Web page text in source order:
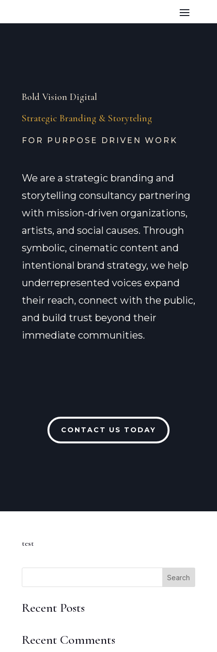
Bold Vision Digital
Strategic Branding & Storyteling
FOR PURPOSE DRIVEN WORK
We are a strategic branding and
storytelling consultancy partnering
with mission-driven organizations,
artists, and social causes. Through
symbolic, cinematic content and
intentional brand strategy, we help
underrepresented voices expand
their reach, connect with the public,
and build trust beyond their
immediate communities.
CONTACT US TODAY
test
Search
Recent Posts
Recent Comments